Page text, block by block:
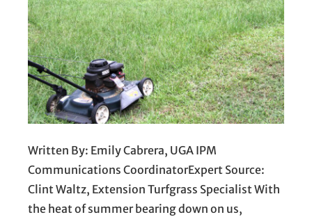
Written By: Emily Cabrera, UGA IPM
Communications CoordinatorExpert Source:
Clint Waltz, Extension Turfgrass Specialist With
the heat of summer bearing down on us,